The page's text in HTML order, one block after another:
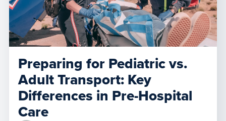
Preparing for Pediatric vs.
Adult Transport: Key
Differences in Pre-Hospital
Care